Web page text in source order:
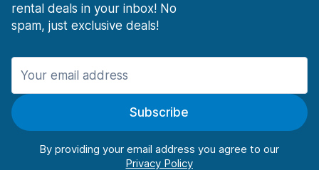
rental deals in your inbox! No
spam, just exclusive deals!
Subscribe
By providing your email address you agree to our